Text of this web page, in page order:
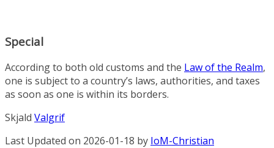
Special
According to both old customs and the Law of the Realm,
one is subject to a country’s laws, authorities, and taxes
as soon as one is within its borders.
Skjald Valgrif
Last Updated on 2026-01-18 by IoM-Christian